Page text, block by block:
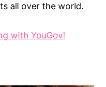
all over the world.
with YouGov!